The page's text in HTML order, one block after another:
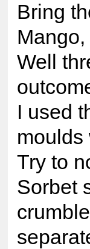
Bring
Well
I used
moulds
Try to
Sorbet